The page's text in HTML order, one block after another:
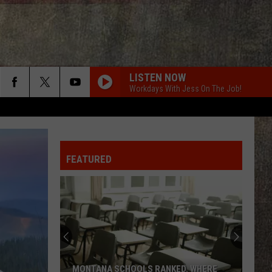
LISTEN NOW
Workdays With Jess On The Job!
FEATURED
MONTANA SCHOOLS RANKED. WHERE